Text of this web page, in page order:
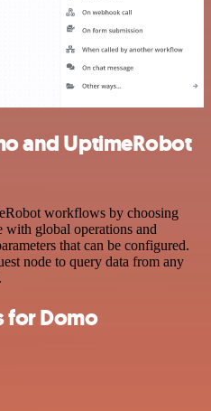
and UptimeRobot
workflows by choosing
with global operations and
that can be configured.
node to query data from any
for Domo